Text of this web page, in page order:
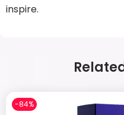
inspire.
-84%